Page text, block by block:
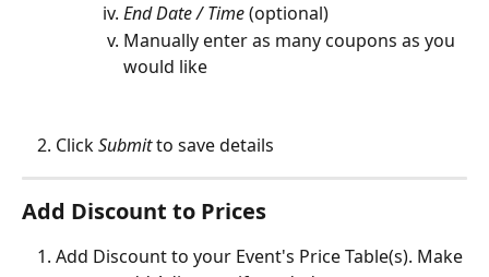
End Date / Time (optional)
Manually enter as many coupons as you
would like
Click Submit to save details
Add Discount to Prices
Add Discount to your Event's Price Table(s). Make